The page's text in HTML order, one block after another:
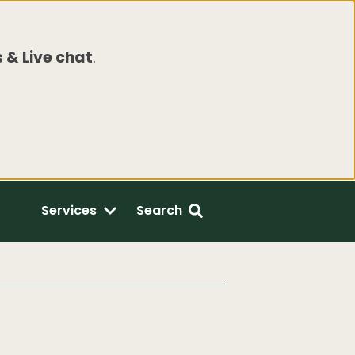
Live chat.
Services Search